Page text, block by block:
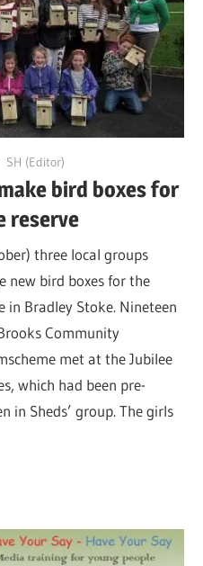
SH (Editor)
bird boxes for
reserve
three local groups
new bird boxes for the
in Bradley Stoke. Nineteen
Community
met at the Jubilee
which had been pre-
in Sheds’ group. The girls